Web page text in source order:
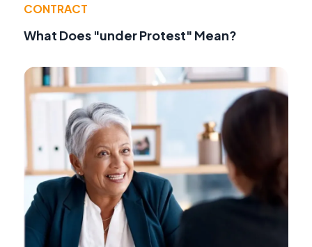
CONTRACT
What Does "under Protest" Mean?